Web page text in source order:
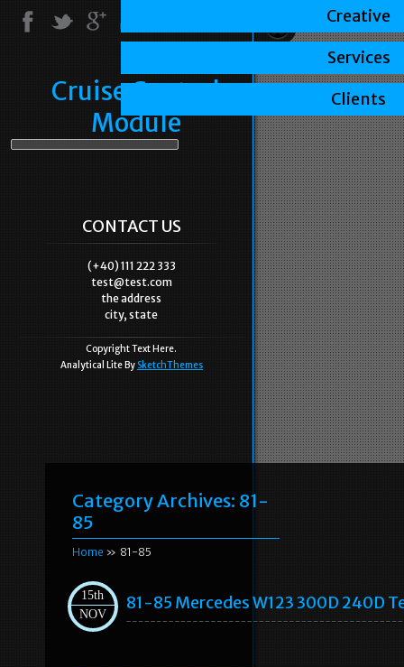
Cruise Control
Module
CONTACT US
(+40) 111 222 333
test@test.com
the address
city, state
Copyright Text Here.
Analytical Lite By SketchThemes
Category Archives: 81-
85
Home » 81-85
15th
NOV
81-85 Mercedes W123 300D 240D
Creative
Services
Clients